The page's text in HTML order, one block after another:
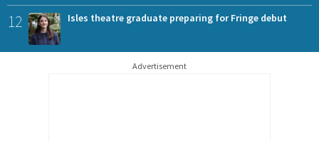
12 Isles theatre graduate preparing for Fringe debut
Advertisement